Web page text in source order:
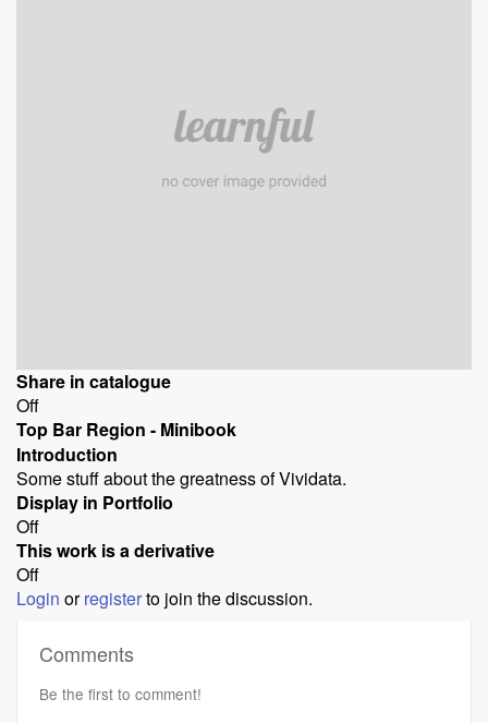
Share in catalogue
Off
Top Bar Region - Minibook
Introduction
Some stuff about the greatness of Vividata.
Display in Portfolio
Off
This work is a derivative
Off
Login orregisterto join the discussion.
Comments
Be the first to comment!